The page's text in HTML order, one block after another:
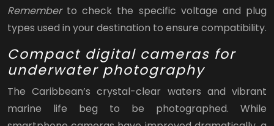
Remember to check the specific voltage and plug
types used in your destination to ensure compatibility.
Compact digital cameras for
underwater photography
The Caribbean’s crystal-clear waters and vibrant
marine life beg to be photographed. While